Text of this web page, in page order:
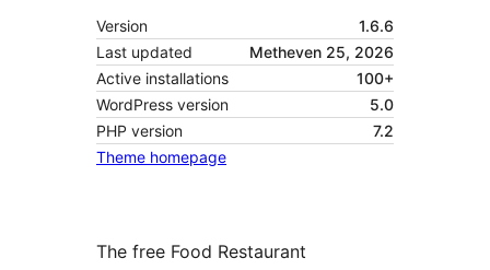
Version
1.6.6
Last updated
Metheven 25, 2026
Active installations
100+
WordPress version
5.0
PHP version
7.2
Theme homepage
The free Food Restaurant